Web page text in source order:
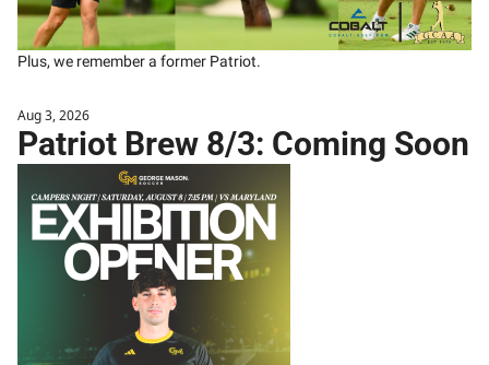
Plus, we remember a former Patriot.
Aug 3, 2026
Patriot Brew 8/3: Coming Soon